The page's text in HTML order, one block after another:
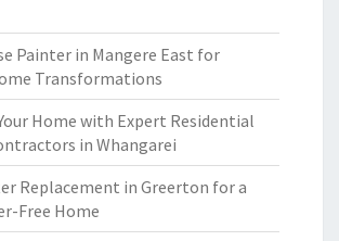
Painter in Mangere East for
Transformations
Home with Expert Residential
in Whangarei
Replacement in Greerton for a
Free Home